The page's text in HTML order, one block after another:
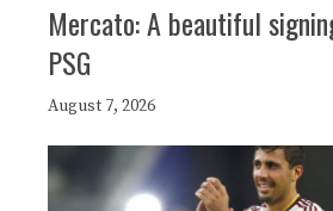
Mercato: A beautiful
PSG
August 7, 2026